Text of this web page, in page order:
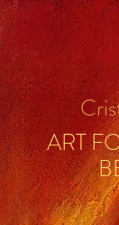
ART